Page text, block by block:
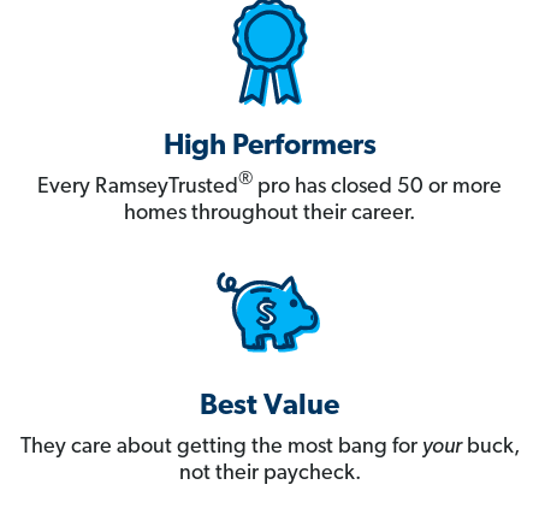
High Performers
Every RamseyTrusted® pro has closed 50 or more
homes throughout their career.
Best Value
They care about getting the most bang for yourbuck,
not their paycheck.